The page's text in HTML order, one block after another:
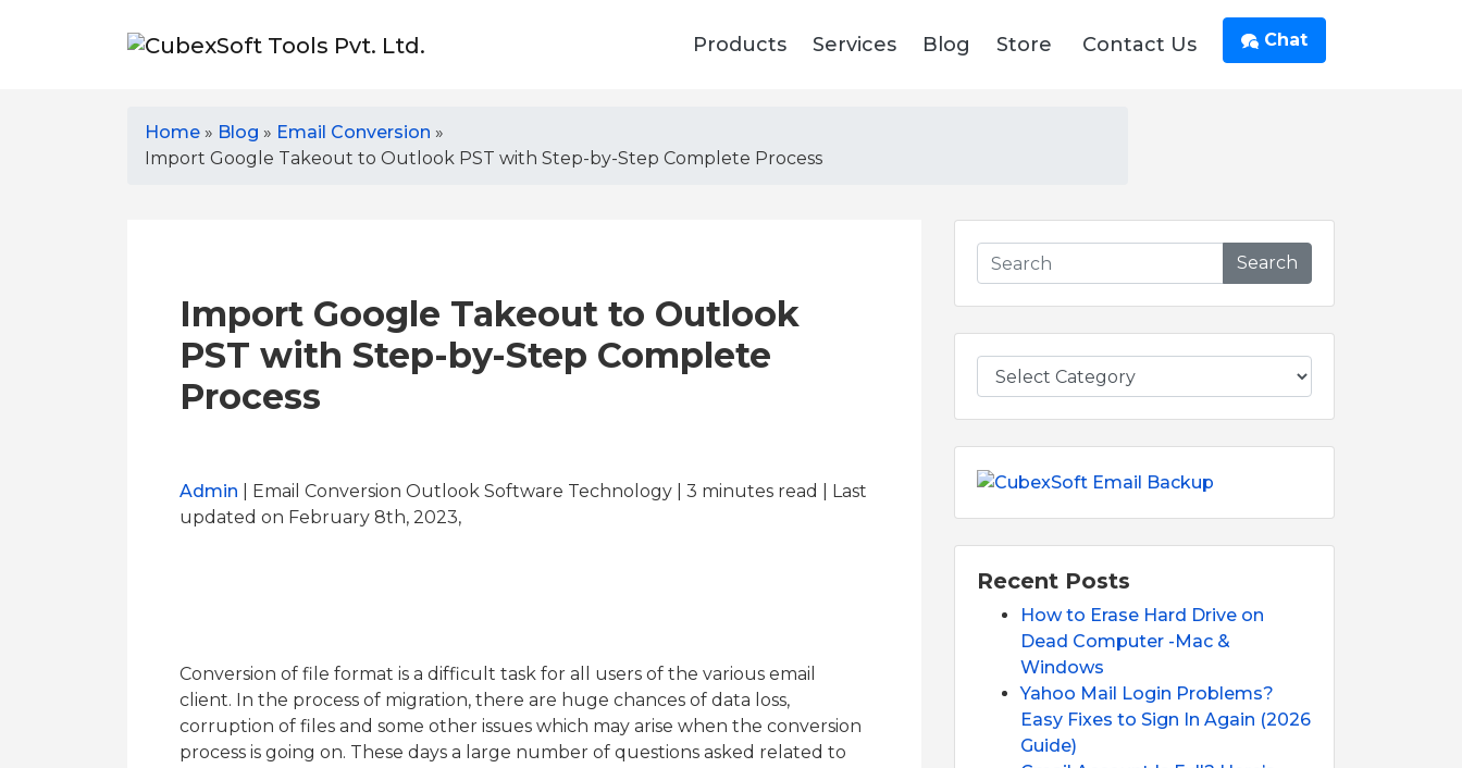
Products Services Blog Store Contact Us Chat
Home » Blog » Email Conversion »
Import Google Takeout to Outlook PST with Step-by-Step Complete Process
Import Google Takeout to Outlook
PST with Step-by-Step Complete
Process
Admin | Email Conversion Outlook Software Technology | 3 minutes read
| Last
updated on February 8th, 2023,
Conversion of file format is a difficult task for all users of the various email
client. In the process of migration, there are huge chances of data loss,
corruption of files and some other issues which may arise when the conversion
process is going on. These days a large number of questions asked related to
Search
Recent Posts
How to Erase Hard Drive on
Dead Computer -Mac &
Windows
Yahoo Mail Login Problems?
Easy Fixes to Sign In Again (2026
Guide)